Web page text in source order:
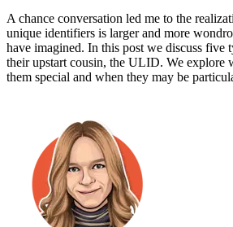
A chance conversation led me to the
unique identifiers is larger and more
have imagined. In this post we discuss five
their upstart cousin, the ULID. We explore
them special and when they may be